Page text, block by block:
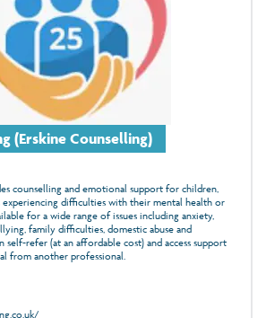
(Erskine Counselling)
counselling and emotional support for children,
experiencing difficulties with their mental health or
for a wide range of issues including anxiety,
family difficulties, domestic abuse and
self-refer (at an affordable cost) and access support
from another professional.